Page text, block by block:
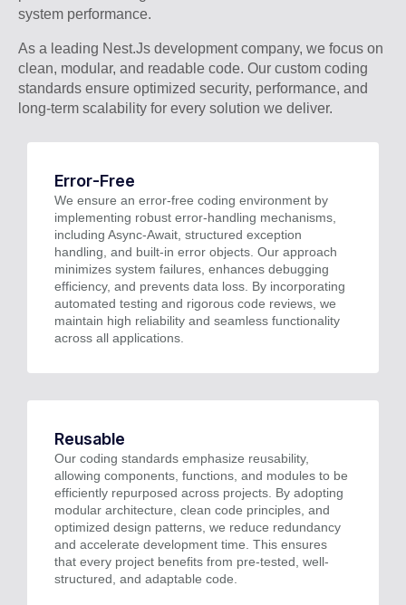
system performance.
As a leading Nest.Js development company, we focus on
clean, modular, and readable code. Our custom coding
standards ensure optimized security, performance, and
long-term scalability for every solution we deliver.
Error-Free
We ensure an error-free coding environment by
implementing robust error-handling mechanisms,
including Async-Await, structured exception
handling, and built-in error objects. Our approach
minimizes system failures, enhances debugging
efficiency, and prevents data loss. By incorporating
automated testing and rigorous code reviews, we
maintain high reliability and seamless functionality
across all applications.
Reusable
Our coding standards emphasize reusability,
allowing components, functions, and modules to be
efficiently repurposed across projects. By adopting
modular architecture, clean code principles, and
optimized design patterns, we reduce redundancy
and accelerate development time. This ensures
that every project benefits from pre-tested, well-
structured, and adaptable code.